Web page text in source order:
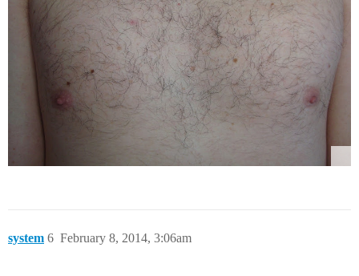
system February 8, 2014, 3:06am
6